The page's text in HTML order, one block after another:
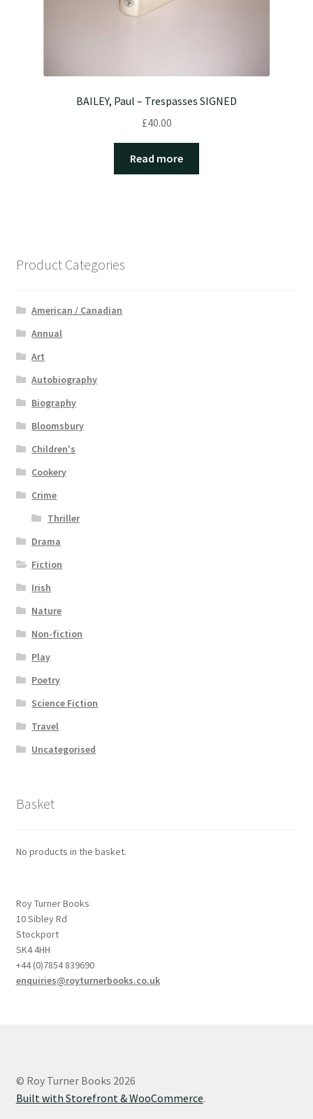
BAILEY, Paul – Trespasses SIGNED
£40.00
Read more
Product Categories
American / Canadian
Annual
Art
Autobiography
Biography
Bloomsbury
Children's
Cookery
Crime
Thriller
Drama
Fiction
Irish
Nature
Non-fiction
Play
Poetry
Science Fiction
Travel
Uncategorised
Basket
No products in the basket.
Roy Turner Books
10 Sibley Rd
Stockport
SK4 4HH
+44 (0)7854 839690
enquiries@royturnerbooks.co.uk
© Roy Turner Books 2026
Built with Storefront & WooCommerce.